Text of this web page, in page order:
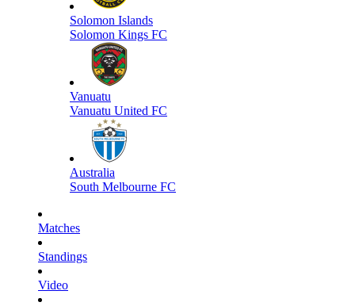
Solomon Islands
Solomon Kings FC
Vanuatu
Vanuatu United FC
Australia
South Melbourne FC
Matches
Standings
Video